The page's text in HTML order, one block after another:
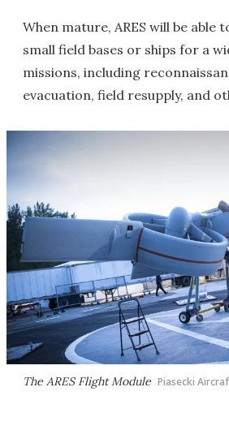
When mature, ARES will be able
small field bases or ships for a
missions, including
evacuation, field resupply, and
The ARES Flight Module Piasecki